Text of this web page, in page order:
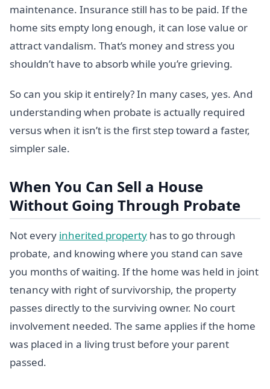
maintenance. Insurance still has to be paid. If the
home sits empty long enough, it can lose value or
attract vandalism. That’s money and stress you
shouldn’t have to absorb while you’re grieving.
So can you skip it entirely? In many cases, yes. And
understanding when probate is actually required
versus when it isn’t is the first step toward a faster,
simpler sale.
When You Can Sell a House
Without Going Through Probate
Not every inherited property has to go through
probate, and knowing where you stand can save
you months of waiting. If the home was held in joint
tenancy with right of survivorship, the property
passes directly to the surviving owner. No court
involvement needed. The same applies if the home
was placed in a living trust before your parent
passed.